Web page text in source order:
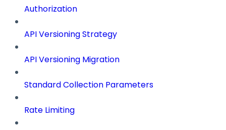
Authorization
API Versioning Strategy
API Versioning Migration
Standard Collection Parameters
Rate Limiting